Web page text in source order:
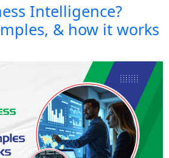
Intelligence?
& how it works